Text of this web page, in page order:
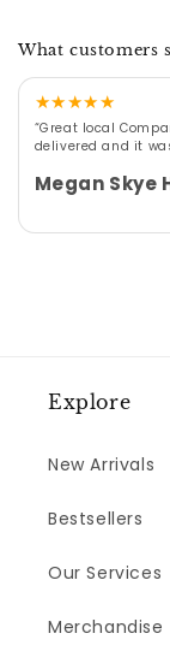
What customers
★★★★★
“Great local
delivered and it
Megan Skye
Explore
New Arrivals
Bestsellers
Our Services
Merchandise